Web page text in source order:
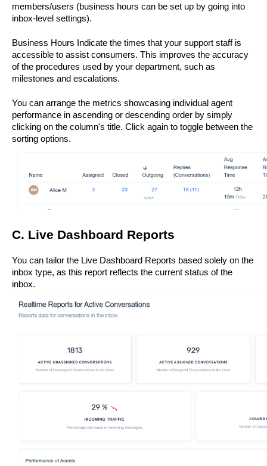
members/users (business hours can be set up by going into
inbox-level settings).
Business Hours Indicate the times that your support staff is
accessible to assist consumers. This improves the accuracy
of the procedures used by your department, such as
milestones and escalations.
You can arrange the metrics showcasing individual agent
performance in ascending or descending order by simply
clicking on the column's title. Click again to toggle between the
sorting options.
C. Live Dashboard Reports
You can tailor the Live Dashboard Reports based solely on the
inbox type, as this report reflects the current status of the
inbox.